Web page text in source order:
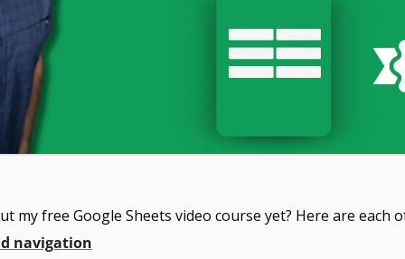
my free Google Sheets video course yet? Here are each
navigation